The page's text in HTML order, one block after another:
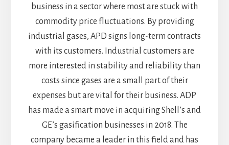
business in a sector where most are stuck with
commodity price fluctuations. By providing
industrial gases, APD signs long-term contracts
with its customers. Industrial customers are
more interested in stability and reliability than
costs since gases are a small part of their
expenses but are vital for their business. ADP
has made a smart move in acquiring Shell’s and
GE’s gasification businesses in 2018. The
company became a leader in this field and has